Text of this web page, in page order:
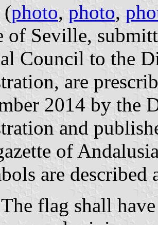
(photo, photo,
of Seville,
Council to the
are
2014 by the
and
of
are described
flag shall